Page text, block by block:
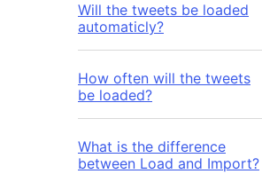
Will the tweets be loaded
automaticly?
How often will the tweets
be loaded?
What is the difference
between Load and Import?